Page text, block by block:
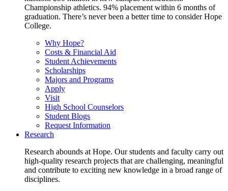
Championship athletics. 94% placement within 6 months of
graduation. There’s never been a better time to consider Hope
College.
Why Hope?
Costs & Financial Aid
Student Achievements
Scholarships
Majors and Programs
Apply
Visit
High School Counselors
Student Blogs
Request Information
Research
Research abounds at Hope. Our students and faculty carry out
high-quality research projects that are challenging, meaningful
and contribute to exciting new knowledge in a broad range of
disciplines.